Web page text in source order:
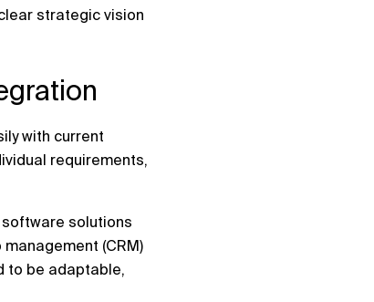
strategic vision
with current
requirements,
software solutions
(CRM)
to be adaptable,